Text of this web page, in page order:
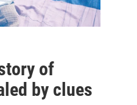
of
by clues